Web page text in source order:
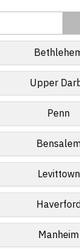
Upper
Penn
Bensalem
Levittown
Haverford
Manheim